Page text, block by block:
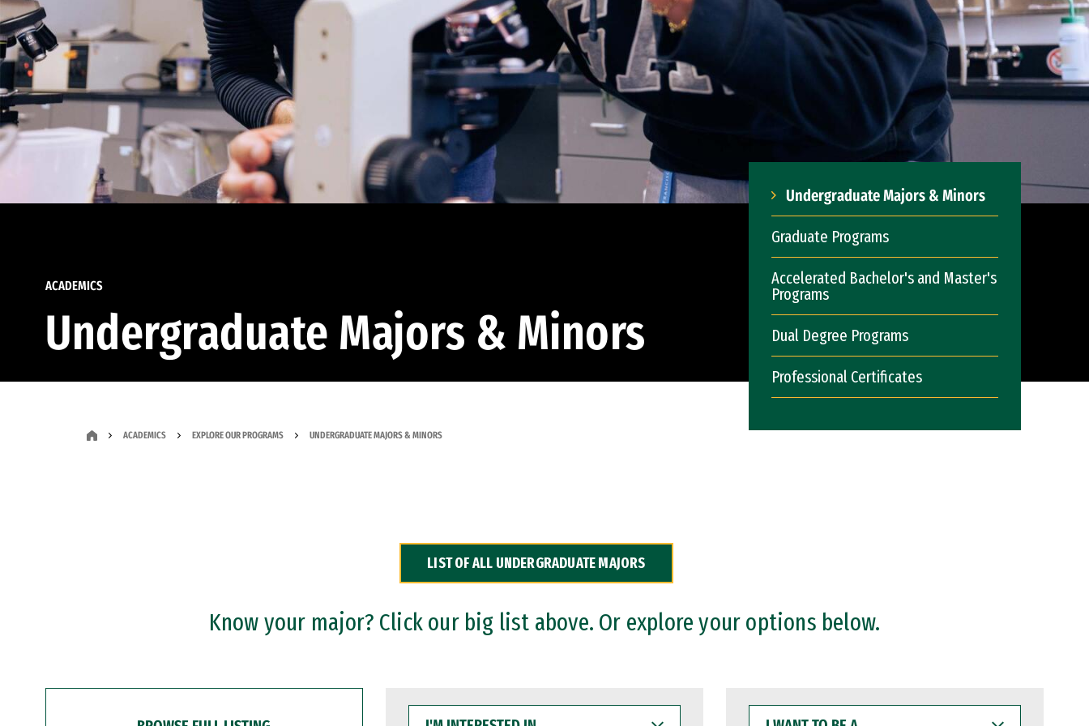
ACADEMICS
Undergraduate Majors & Minors
Undergraduate Majors & Minors
Graduate Programs
Accelerated Bachelor's and Master's
Programs
Dual Degree Programs
Professional Certificates
ACADEMICS EXPLORE OUR PROGRAMS UNDERGRADUATE MAJORS & MINORS
LIST OF ALL UNDERGRADUATE MAJORS
Know your major? Click our big list above. Or explore your options below.